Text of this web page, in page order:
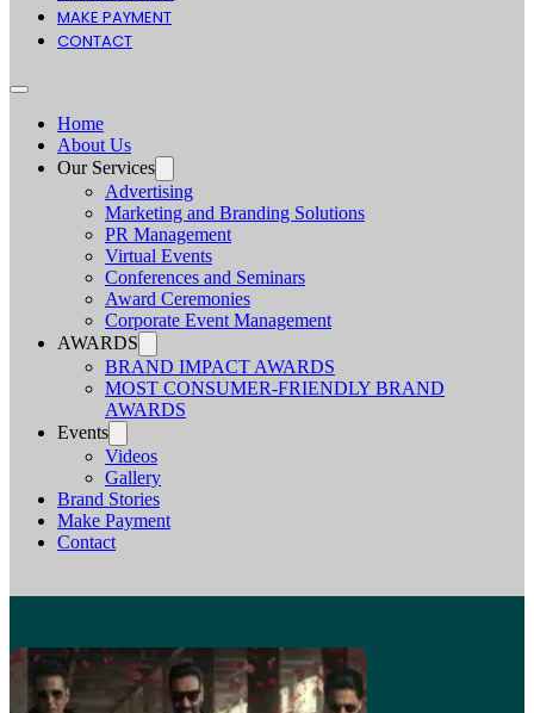
MAKE PAYMENT
CONTACT
Home
About Us
Our Services
Advertising
Marketing and Branding Solutions
PR Management
Virtual Events
Conferences and Seminars
Award Ceremonies
Corporate Event Management
AWARDS
BRAND IMPACT AWARDS
MOST CONSUMER-FRIENDLY BRAND
AWARDS
Events
Videos
Gallery
Brand Stories
Make Payment
Contact